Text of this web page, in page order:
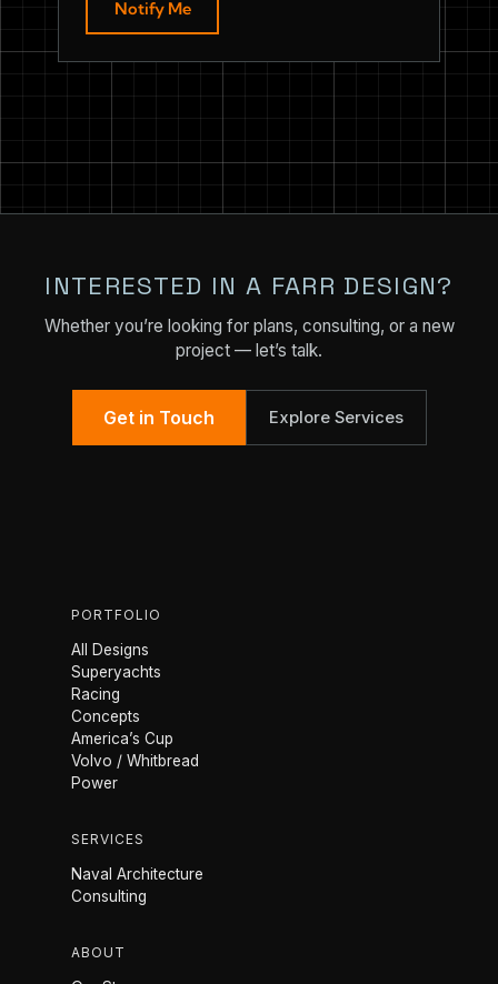
Notify Me
INTERESTED IN A FARR DESIGN?
Whether you’re looking for plans, consulting, or a new
project — let’s talk.
Get in Touch Explore Services
PORTFOLIO
All Designs
Superyachts
Racing
Concepts
America’s Cup
Volvo / Whitbread
Power
SERVICES
Naval Architecture
Consulting
ABOUT